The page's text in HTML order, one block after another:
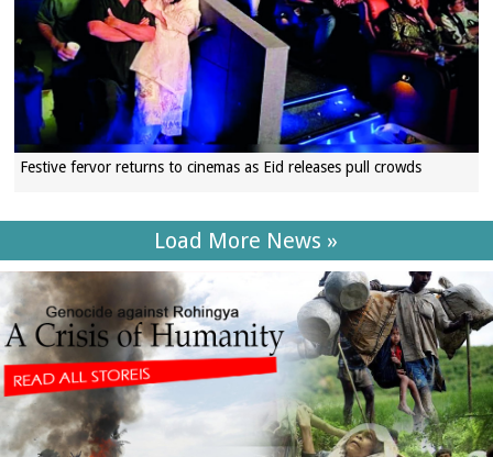
Festive fervor returns to cinemas as Eid releases pull crowds
Load More News »